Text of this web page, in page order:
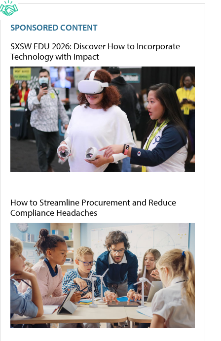
SPONSORED CONTENT
SXSW EDU 2026: Discover How to Incorporate
Technology with Impact
How to Streamline Procurement and Reduce
Compliance Headaches